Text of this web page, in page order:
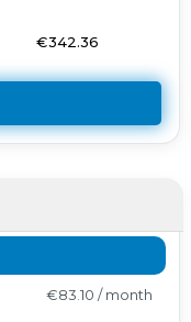
€342.36
€83.10 / month